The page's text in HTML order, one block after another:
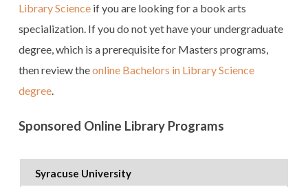
Library Science if you are looking for a book arts
specialization. If you do not yet have your undergraduate
degree, which is a prerequisite for Masters programs,
then review theonline Bachelors in Library Science
degree
Sponsored Online Library Programs
Syracuse University